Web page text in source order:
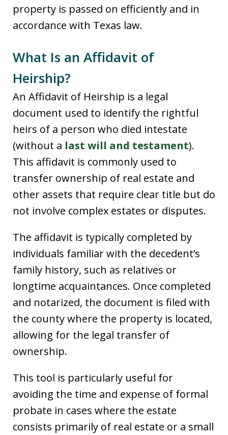
property is passed on efficiently and in
accordance with Texas law.
What Is an Affidavit of
Heirship?
An Affidavit of Heirship is a legal
document used to identify the rightful
heirs of a person who died intestate
(without a last will and testament).
This affidavit is commonly used to
transfer ownership of real estate and
other assets that require clear title but do
not involve complex estates or disputes.
The affidavit is typically completed by
individuals familiar with the decedent’s
family history, such as relatives or
longtime acquaintances. Once completed
and notarized, the document is filed with
the county where the property is located,
allowing for the legal transfer of
ownership.
This tool is particularly useful for
avoiding the time and expense of formal
probate in cases where the estate
consists primarily of real estate or a small